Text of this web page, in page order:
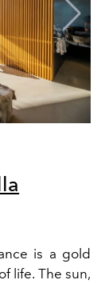
is a gold
life. The sun,